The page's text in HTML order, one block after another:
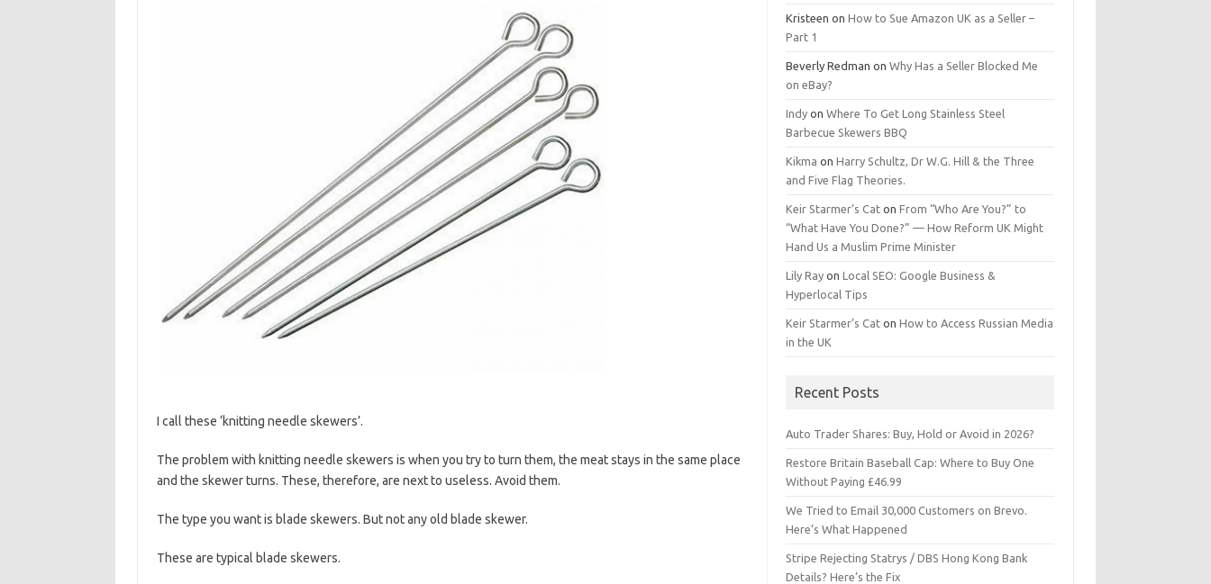
I call these ‘knitting needle skewers’.
The problem with knitting needle skewers is when you try to turn them, the meat stays in the same place
and the skewer turns. These, therefore, are next to useless. Avoid them.
The type you want is blade skewers. But not any old blade skewer.
These are typical blade skewers.
Kristeen onHow to Sue Amazon UK as a Seller –
Part 1
Beverly Redman onWhy Has a Seller Blocked Me
on eBay?
Indy onWhere To Get Long Stainless Steel
Barbecue Skewers BBQ
Kikma onHarry Schultz, Dr W.G. Hill & the Three
and Five Flag Theories.
Keir Starmer’s Cat onFrom “Who Are You?” to
“What Have You Done?” — How Reform UK Might
Hand Us a Muslim Prime Minister
Lily Ray onLocal SEO: Google Business &
Hyperlocal Tips
Keir Starmer’s Cat onHow to Access Russian Media
in the UK
Recent Posts
Auto Trader Shares: Buy, Hold or Avoid in 2026?
Restore Britain Baseball Cap: Where to Buy One
Without Paying £46.99
We Tried to Email 30,000 Customers on Brevo.
Here’s What Happened
Stripe Rejecting Statrys / DBS Hong Kong Bank
Details? Here’s the Fix